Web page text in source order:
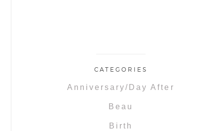
CATEGORIES
Anniversary/Day After
Beau
Birth